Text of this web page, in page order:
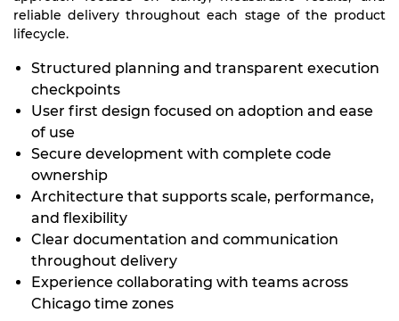
reliable delivery throughout each stage of the product
lifecycle.
Structured planning and transparent execution
checkpoints
User first design focused on adoption and ease
of use
Secure development with complete code
ownership
Architecture that supports scale, performance,
and flexibility
Clear documentation and communication
throughout delivery
Experience collaborating with teams across
Chicago time zones